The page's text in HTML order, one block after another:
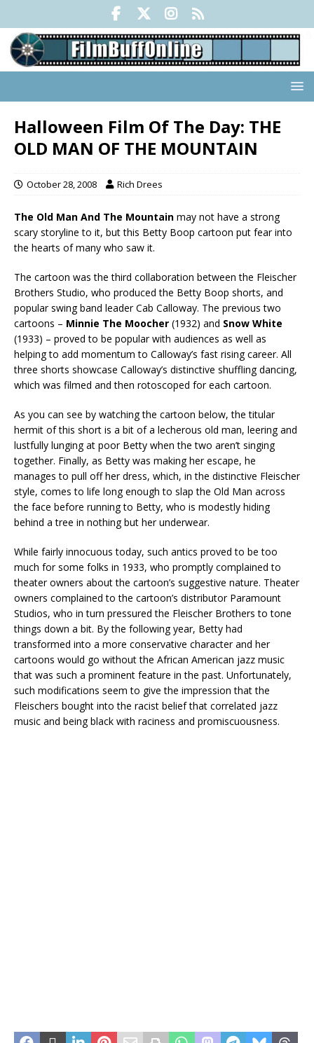
Halloween Film Of The Day: THE
OLD MAN OF THE MOUNTAIN
October 28, 2008 Rich Drees
The Old Man And The Mountain may not have a strong
scary storyline to it, but this Betty Boop cartoon put fear into
the hearts of many who saw it.
The cartoon was the third collaboration between the Fleischer
Brothers Studio, who produced the Betty Boop shorts, and
popular swing band leader Cab Calloway. The previous two
cartoons – Minnie The Moocher (1932) and Snow White
(1933) – proved to be popular with audiences as well as
helping to add momentum to Calloway’s fast rising career. All
three shorts showcase Calloway’s distinctive shuffling dancing,
which was filmed and then rotoscoped for each cartoon.
As you can see by watching the cartoon below, the titular
hermit of this short is a bit of a lecherous old man, leering and
lustfully lunging at poor Betty when the two aren’t singing
together. Finally, as Betty was making her escape, he
manages to pull off her dress, which, in the distinctive Fleischer
style, comes to life long enough to slap the Old Man across
the face before running to Betty, who is modestly hiding
behind a tree in nothing but her underwear.
While fairly innocuous today, such antics proved to be too
much for some folks in 1933, who promptly complained to
theater owners about the cartoon’s suggestive nature. Theater
owners complained to the cartoon’s distributor Paramount
Studios, who in turn pressured the Fleischer Brothers to tone
things down a bit. By the following year, Betty had
transformed into a more conservative character and her
cartoons would go without the African American jazz music
that was such a prominent feature in the past. Unfortunately,
such modifications seem to give the impression that the
Fleischers bought into the racist belief that correlated jazz
music and being black with raciness and promiscuousness.